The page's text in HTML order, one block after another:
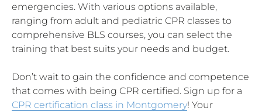
emergencies. With various options available,
ranging from adult and pediatric CPR classes to
comprehensive BLS courses, you can select the
training that best suits your needs and budget.
Don’t wait to gain the confidence and competence
that comes with being CPR certified. Sign up for a
CPR certification class in Montgomery! Your